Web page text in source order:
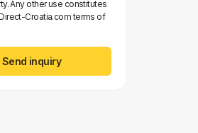
Any other use constitutes
Croatia.com terms of
Send inquiry